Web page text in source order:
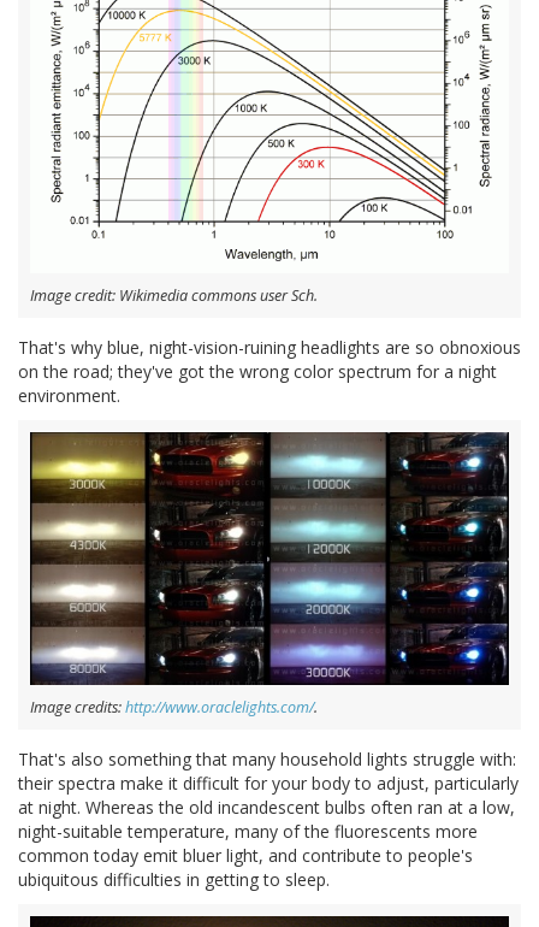
Image credit: Wikimedia commons user Sch.
That's why blue, night-vision-ruining headlights are so obnoxious
on the road; they've got the wrong color spectrum for a night
environment.
Image credits:http://www.oraclelights.com/.
That's also something that many household lights struggle with:
their spectra make it difficult for your body to adjust, particularly
at night. Whereas the old incandescent bulbs often ran at a low,
night-suitable temperature, many of the fluorescents more
common today emit bluer light, and contribute to people's
ubiquitous difficulties in getting to sleep.